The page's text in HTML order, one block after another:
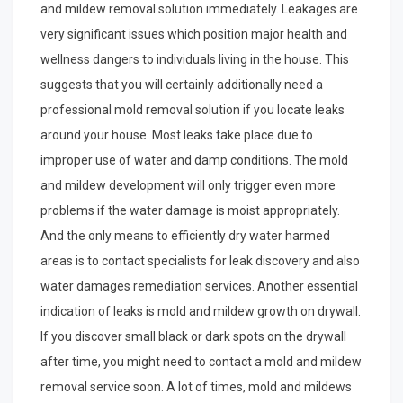
and mildew removal solution immediately. Leakages are
very significant issues which position major health and
wellness dangers to individuals living in the house. This
suggests that you will certainly additionally need a
professional mold removal solution if you locate leaks
around your house. Most leaks take place due to
improper use of water and damp conditions. The mold
and mildew development will only trigger even more
problems if the water damage is moist appropriately.
And the only means to efficiently dry water harmed
areas is to contact specialists for leak discovery and also
water damages remediation services. Another essential
indication of leaks is mold and mildew growth on drywall.
If you discover small black or dark spots on the drywall
after time, you might need to contact a mold and mildew
removal service soon. A lot of times, mold and mildews